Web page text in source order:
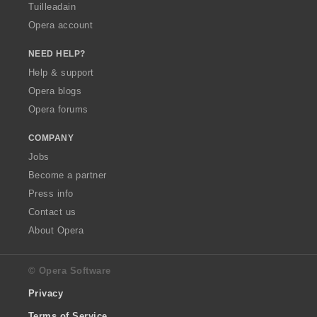
Tuilleadain
Opera account
NEED HELP?
Help & support
Opera blogs
Opera forums
COMPANY
Jobs
Become a partner
Press info
Contact us
About Opera
© Opera Software
Privacy